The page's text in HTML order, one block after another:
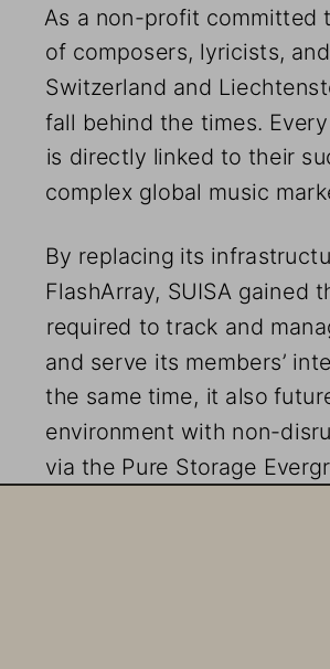
As a non-profit committed
of composers, lyricists,
Switzerland and
fall behind the times.
is directly linked to their
complex global music
By replacing its
FlashArray, SUISA gained
required to track and
and serve its members’
the same time, it also
environment with non-
via the Pure Storage